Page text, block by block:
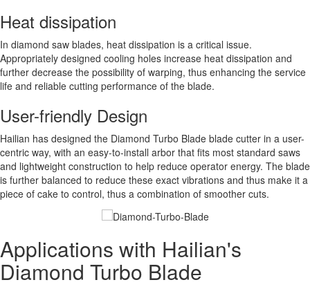
Heat dissipation
In diamond saw blades, heat dissipation is a critical issue.
Appropriately designed cooling holes increase heat dissipation and
further decrease the possibility of warping, thus enhancing the service
life and reliable cutting performance of the blade.
User-friendly Design
Hailian has designed the Diamond Turbo Blade blade cutter in a user-
centric way, with an easy-to-install arbor that fits most standard saws
and lightweight construction to help reduce operator energy. The blade
is further balanced to reduce these exact vibrations and thus make it a
piece of cake to control, thus a combination of smoother cuts.
Applications with Hailian's
Diamond Turbo Blade